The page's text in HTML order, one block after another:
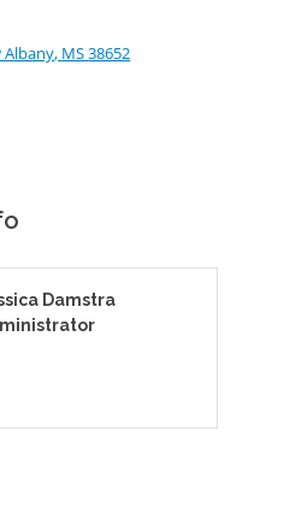
Albany MS38652
Damstra